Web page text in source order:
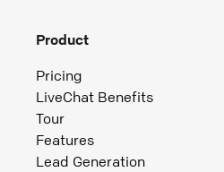
Product
Pricing
LiveChat Benefits
Tour
Features
Lead Generation